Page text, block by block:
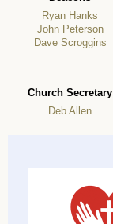
Ryan Hanks
John Peterson
Dave Scroggins
Church Secretary
Deb Allen